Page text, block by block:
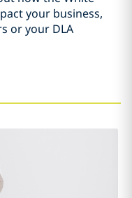
your business,
or your DLA